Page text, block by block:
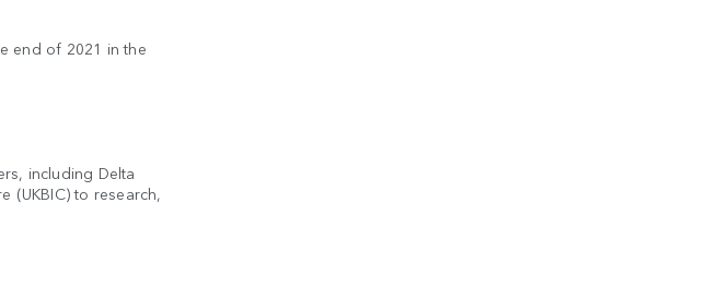
end of 2021 in the
including Delta
(UKBIC) to research,